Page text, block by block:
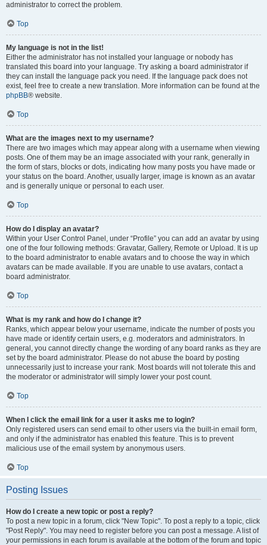
administrator to correct the problem.
Top
My language is not in the list!
Either the administrator has not installed your language or nobody has
translated this board into your language. Try asking a board administrator if
they can install the language pack you need. If the language pack does not
exist, feel free to create a new translation. More information can be found at the
phpBB® website.
Top
What are the images next to my username?
There are two images which may appear along with a username when viewing
posts. One of them may be an image associated with your rank, generally in
the form of stars, blocks or dots, indicating how many posts you have made or
your status on the board. Another, usually larger, image is known as an avatar
and is generally unique or personal to each user.
Top
How do I display an avatar?
Within your User Control Panel, under “Profile” you can add an avatar by using
one of the four following methods: Gravatar, Gallery, Remote or Upload. It is up
to the board administrator to enable avatars and to choose the way in which
avatars can be made available. If you are unable to use avatars, contact a
board administrator.
Top
What is my rank and how do I change it?
Ranks, which appear below your username, indicate the number of posts you
have made or identify certain users, e.g. moderators and administrators. In
general, you cannot directly change the wording of any board ranks as they are
set by the board administrator. Please do not abuse the board by posting
unnecessarily just to increase your rank. Most boards will not tolerate this and
the moderator or administrator will simply lower your post count.
Top
When I click the email link for a user it asks me to login?
Only registered users can send email to other users via the built-in email form,
and only if the administrator has enabled this feature. This is to prevent
malicious use of the email system by anonymous users.
Top
Posting Issues
How do I create a new topic or post a reply?
To post a new topic in a forum, click "New Topic". To post a reply to a topic, click
"Post Reply". You may need to register before you can post a message. A list of
your permissions in each forum is available at the bottom of the forum and topic